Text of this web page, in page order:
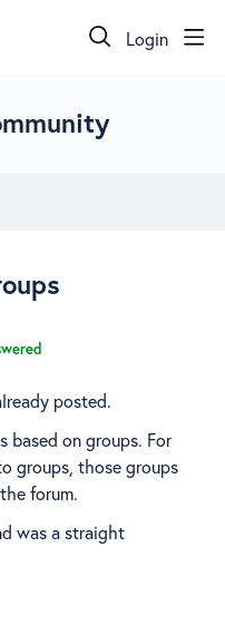
Login
posted.
based on groups. For
groups, those groups
forum.
was a straight